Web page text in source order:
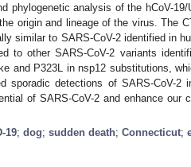
phylogenetic analysis of the hCoV-19/
origin and lineage of the virus. The
similar to SARS-CoV-2 identified in
to other SARS-CoV-2 variants
and P323L in nsp12 substitutions,
sporadic detections of SARS-CoV-2
of SARS-CoV-2 and enhance our
19; dog; sudden death; Connecticut;